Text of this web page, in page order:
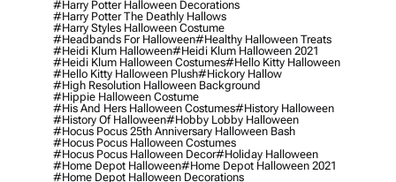
#harry Potter Halloween Decorations
#harry Potter The Deathly Hallows
#harry Styles Halloween Costume
#headbands For Halloween#healthy Halloween Treats
#heidi Klum Halloween#heidi Klum Halloween 2021
#heidi Klum Halloween Costumes#hello Kitty Halloween
#hello Kitty Halloween Plush#hickory Hallow
#high Resolution Halloween Background
#hippie Halloween Costume
#his And Hers Halloween Costumes#history Halloween
#history Of Halloween#hobby Lobby Halloween
#hocus Pocus 25th Anniversary Halloween Bash
#hocus Pocus Halloween Costumes
#hocus Pocus Halloween Decor#holiday Halloween
#home Depot Halloween#home Depot Halloween 2021
#home Depot Halloween Decorations